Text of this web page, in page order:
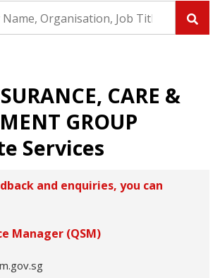
CARE &
GROUP
Services
and enquiries, you can
Manager (QSM)